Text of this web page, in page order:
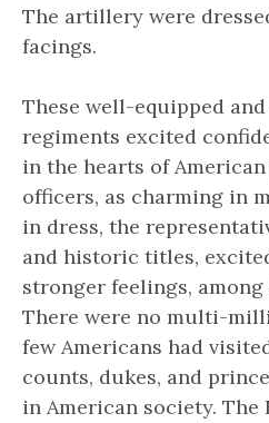
The artillery were
facings.
These well-equipped
regiments excited
in the hearts of
officers, as charming in
in dress, the
and historic titles,
stronger feelings,
There were no multi-
few Americans had
counts, dukes, and
in American society.